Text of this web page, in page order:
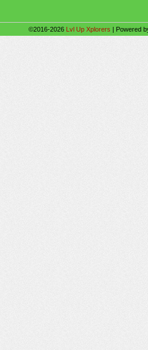
©2016-2026 Lvl Up Xplorers | Powered